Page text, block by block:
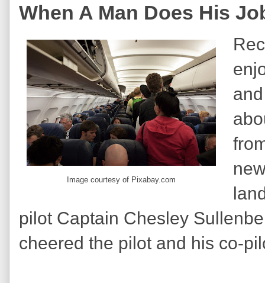
When A Man Does His
Image courtesy of Pixabay.com
pilot Captain Chesley
cheered the pilot and his co-